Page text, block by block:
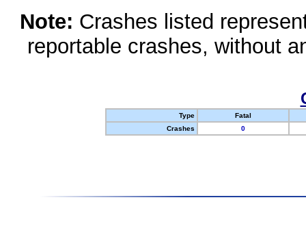
Note: Crashes listed
reportable crashes, without
Type
Fatal
Crashes
0